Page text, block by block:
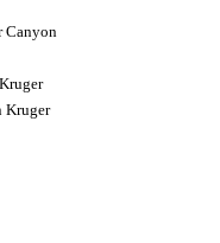
Canyon
Kruger